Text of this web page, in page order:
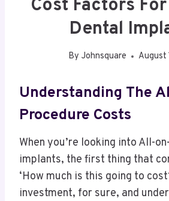
Cost Factors
Dental
By Johnsquare August
Understanding The
Procedure Costs
When you’re looking into All-
implants, the first thing that
‘How much is this going to
investment, for sure, and